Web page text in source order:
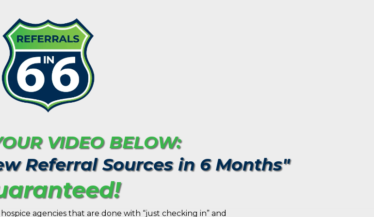
VIDEO BELOW:
Referral Sources in 6 Months"
agencies that are done with “just checking in” and